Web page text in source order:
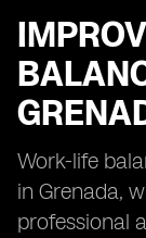
Work-life
in Grenada,
professional